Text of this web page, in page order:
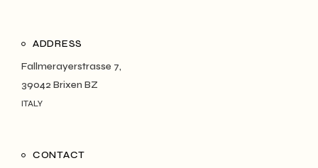
ADDRESS
Fallmerayerstrasse 7,
39042 Brixen BZ
ITALY
CONTACT